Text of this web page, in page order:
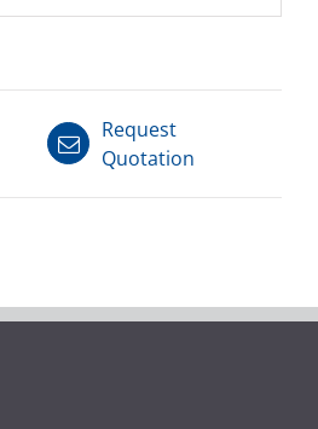
Request
Quotation